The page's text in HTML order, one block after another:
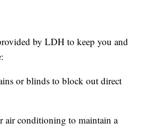
by LDH to keep you and
or blinds to block out direct
air conditioning to maintain a